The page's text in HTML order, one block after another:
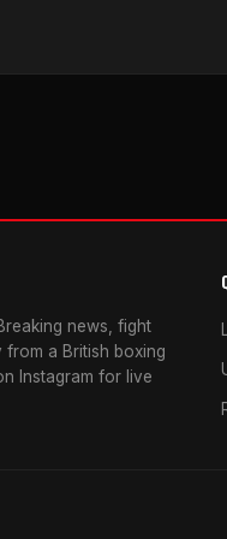
news, fight
from a British boxing
Instagram for live